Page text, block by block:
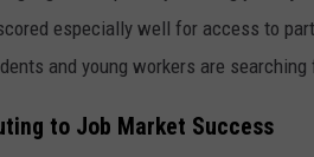
especially well for access to
and young workers are searching
to Job Market Success